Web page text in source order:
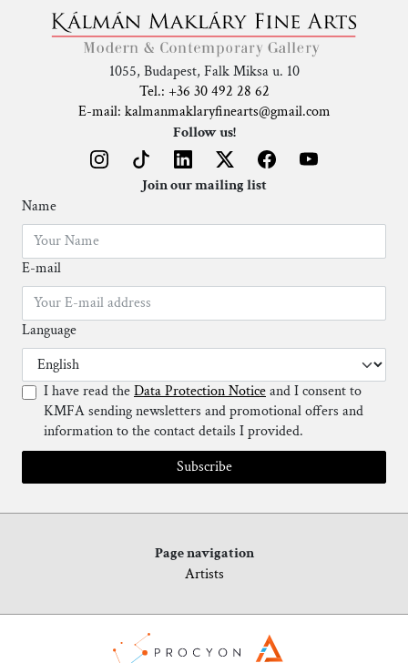
1055, Budapest, Falk Miksa u. 10
Tel.: +36 30 492 28 62
E-mail: kalmanmaklaryfinearts@gmail.com
Follow us!
Join our mailing list
Name
E-mail
Language
I have read theData Protection Noticeand I consent to
KMFA sending newsletters and promotional offers and
information to the contact details I provided.
Subscribe
Page navigation
Artists